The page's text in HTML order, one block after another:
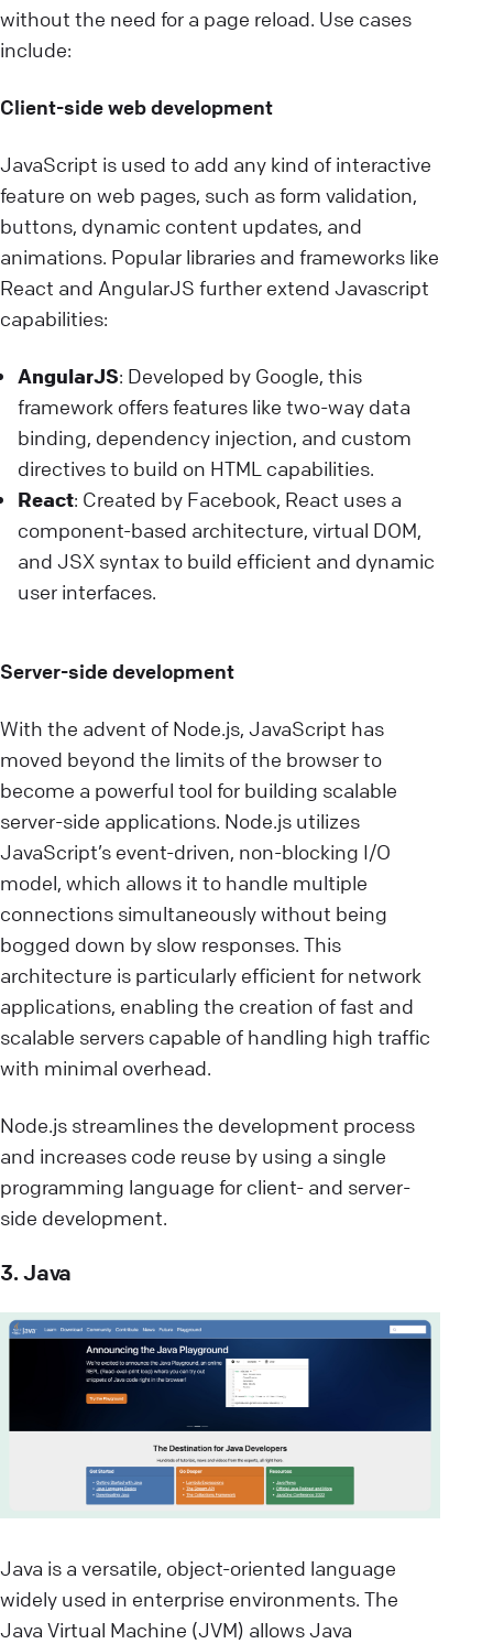
without the need for a page reload. Use cases
include:
Client-side web development
JavaScript is used to add any kind of interactive
feature on web pages, such as form validation,
buttons, dynamic content updates, and
animations. Popular libraries and frameworks like
React and AngularJS further extend Javascript
capabilities:
AngularJS: Developed by Google, this
framework offers features like two-way data
binding, dependency injection, and custom
directives to build on HTML capabilities.
React: Created by Facebook, React uses a
component-based architecture, virtual DOM,
and JSX syntax to build efficient and dynamic
user interfaces.
Server-side development
With the advent of Node.js, JavaScript has
moved beyond the limits of the browser to
become a powerful tool for building scalable
server-side applications. Node.js utilizes
JavaScript’s event-driven, non-blocking I/O
model, which allows it to handle multiple
connections simultaneously without being
bogged down by slow responses. This
architecture is particularly efficient for network
applications, enabling the creation of fast and
scalable servers capable of handling high traffic
with minimal overhead.
Node.js streamlines the development process
and increases code reuse by using a single
programming language for client- and server-
side development.
3. Java
Java is a versatile, object-oriented language
widely used in enterprise environments. The
Java Virtual Machine (JVM) allows Java